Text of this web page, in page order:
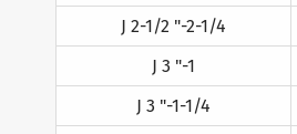
J 2-1/2 "-2-1/4
J 3 "-1
J 3 "-1-1/4